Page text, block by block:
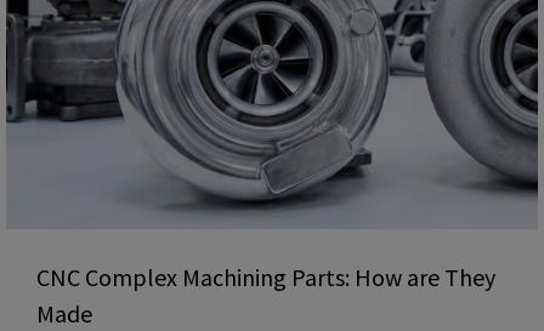
CNC Complex Machining Parts: How are They
Made